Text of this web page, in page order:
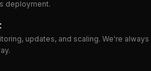
deployment.
updates, and scaling. We're always